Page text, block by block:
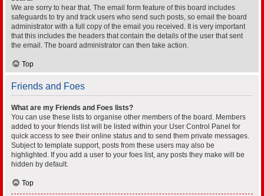
We are sorry to hear that. The email form feature of this board includes
safeguards to try and track users who send such posts, so email the board
administrator with a full copy of the email you received. It is very important
that this includes the headers that contain the details of the user that sent
the email. The board administrator can then take action.
Top
Friends and Foes
What are my Friends and Foes lists?
You can use these lists to organise other members of the board. Members
added to your friends list will be listed within your User Control Panel for
quick access to see their online status and to send them private messages.
Subject to template support, posts from these users may also be
highlighted. If you add a user to your foes list, any posts they make will be
hidden by default.
Top